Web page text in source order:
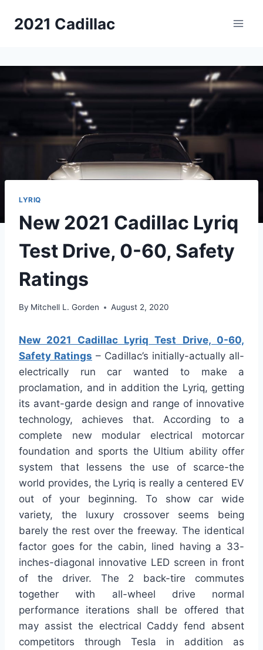
2021 Cadillac
LYRIQ
New 2021 Cadillac Lyriq
Test Drive, 0-60, Safety
Ratings
By Mitchell L. Gorden August 2, 2020
New 2021 Cadillac Lyriq Test Drive, 0-60,
Safety Ratings – Cadillac’s initially-actually all-
electrically run car wanted to make a
proclamation, and in addition the Lyriq, getting
its avant-garde design and range of innovative
technology, achieves that. According to a
complete new modular electrical motorcar
foundation and sports the Ultium ability offer
system that lessens the use of scarce-the
world provides, the Lyriq is really a centered EV
out of your beginning. To show car wide
variety, the luxury crossover seems being
barely the rest over the freeway. The identical
factor goes for the cabin, lined having a 33-
inches-diagonal innovative LED screen in front
of the driver. The 2 back-tire commutes
together with all-wheel drive normal
performance iterations shall be offered that
may assist the electrical Caddy fend absent
competitors through Tesla in addition as